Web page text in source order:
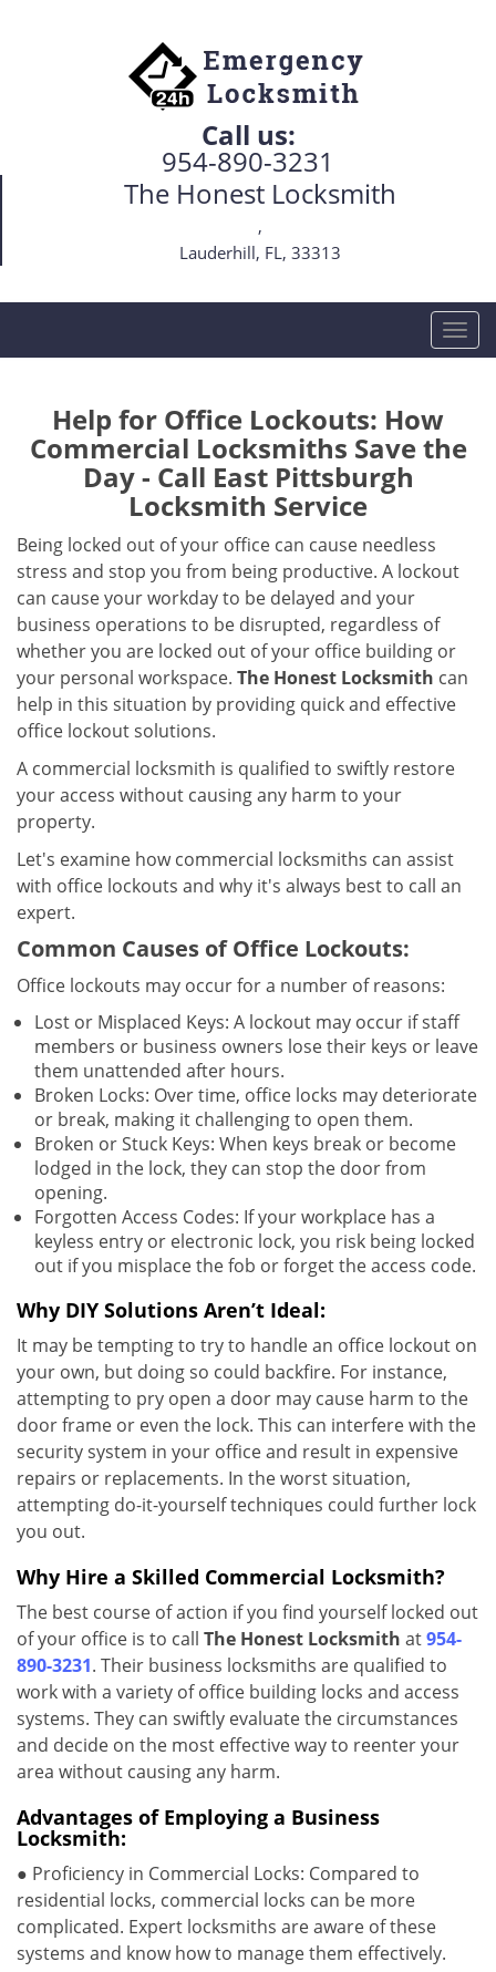
Call us:
954-890-3231
The Honest Locksmith
,
Lauderhill, FL, 33313
T
o
e
g
i
o
n
Help for Office Lockouts: How
Commercial Locksmiths Save the
Day - Call East Pittsburgh
Locksmith Service
Being locked out of your office can cause needless
stress and stop you from being productive. A lockout
can cause your workday to be delayed and your
business operations to be disrupted, regardless of
whether you are locked out of your office building or
your personal workspace. The Honest Locksmith can
help in this situation by providing quick and effective
office lockout solutions.
A commercial locksmith is qualified to swiftly restore
your access without causing any harm to your
property.
Let's examine how commercial locksmiths can assist
with office lockouts and why it's always best to call an
expert.
Common Causes of Office Lockouts:
Office lockouts may occur for a number of reasons:
Lost or Misplaced Keys: A lockout may occur if staff
members or business owners lose their keys or leave
them unattended after hours.
Broken Locks: Over time, office locks may deteriorate
or break, making it challenging to open them.
Broken or Stuck Keys: When keys break or become
lodged in the lock, they can stop the door from
opening.
Forgotten Access Codes: If your workplace has a
keyless entry or electronic lock, you risk being locked
out if you misplace the fob or forget the access code.
Why DIY Solutions Aren’t Ideal:
It may be tempting to try to handle an office lockout on
your own, but doing so could backfire. For instance,
attempting to pry open a door may cause harm to the
door frame or even the lock. This can interfere with the
security system in your office and result in expensive
repairs or replacements. In the worst situation,
attempting do-it-yourself techniques could further lock
you out.
Why Hire a Skilled Commercial Locksmith?
The best course of action if you find yourself locked out
of your office is to call The Honest Locksmith at954-
890-3231. Their business locksmiths are qualified to
work with a variety of office building locks and access
systems. They can swiftly evaluate the circumstances
and decide on the most effective way to reenter your
area without causing any harm.
Advantages of Employing a Business
Locksmith:
● Proficiency in Commercial Locks: Compared to
residential locks, commercial locks can be more
complicated. Expert locksmiths are aware of these
systems and know how to manage them effectively.